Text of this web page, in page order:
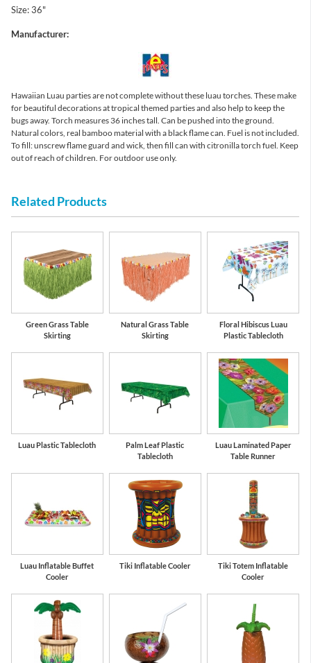
Size: 36"
Manufacturer:
Hawaiian Luau parties are not complete without these luau torches. These make
for beautiful decorations at tropical themed parties and also help to keep the
bugs away. Torch measures 36 inches tall. Can be pushed into the ground.
Natural colors, real bamboo material with a black flame can. Fuel is not included.
To fill: unscrew flame guard and wick, then fill can with citronilla torch fuel. Keep
out of reach of children. For outdoor use only.
Related Products
Green Grass Table
Skirting
Natural Grass Table
Skirting
Floral Hibiscus Luau
Plastic Tablecloth
Luau Plastic Tablecloth
Palm Leaf Plastic
Tablecloth
Luau Laminated Paper
Table Runner
Luau Inflatable Buffet
Cooler
Tiki Inflatable Cooler
Tiki Totem Inflatable
Cooler